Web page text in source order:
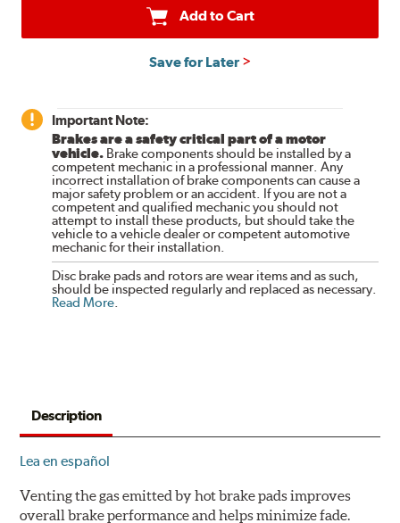
Add to Cart
Save for Later
Important Note:
Brakes are a safety critical part of a motor
vehicle. Brake components should be installed by a
competent mechanic in a professional manner. Any
incorrect installation of brake components can cause a
major safety problem or an accident. If you are not a
competent and qualified mechanic you should not
attempt to install these products, but should take the
vehicle to a vehicle dealer or competent automotive
mechanic for their installation.
Disc brake pads and rotors are wear items and as such,
should be inspected regularly and replaced as necessary.
Read More.
Description
Lea en español
Venting the gas emitted by hot brake pads improves
overall brake performance and helps minimize fade.